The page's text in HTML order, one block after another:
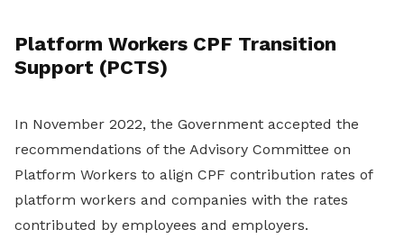
Platform Workers CPF Transition
Support (PCTS)
In November 2022, the Government accepted the
recommendations of the Advisory Committee on
Platform Workers to align CPF contribution rates of
platform workers and companies with the rates
contributed by employees and employers.